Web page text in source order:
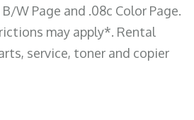
W Page and .08c Color Page.
may apply*. Rental
service, toner and copier